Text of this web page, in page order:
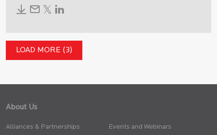
LOAD MORE (3)
About Us
Alliances & Partnerships
Events and Webinars